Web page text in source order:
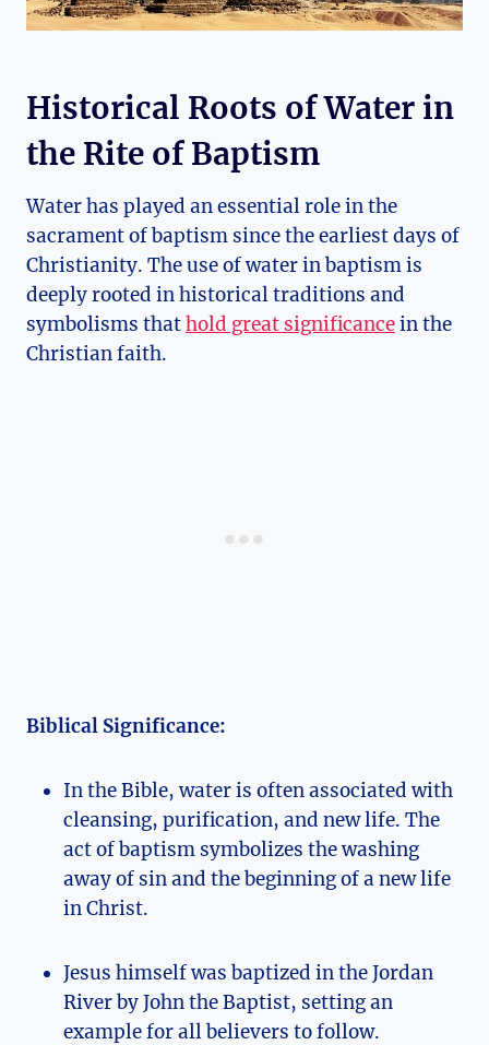
Historical Roots of Water in
the Rite of Baptism
Water has played an essential role in the
sacrament of baptism since the earliest days of
Christianity. The use of water in baptism is
deeply rooted in historical traditions and
symbolisms thathold great significancein the
Christian faith.
Biblical Significance:
In the Bible, water is often associated with
cleansing, purification, and new life. The
act of baptism symbolizes the washing
away of sin and the beginning of a new life
in Christ.
Jesus himself was baptized in the Jordan
River by John the Baptist, setting an
example for all believers to follow.